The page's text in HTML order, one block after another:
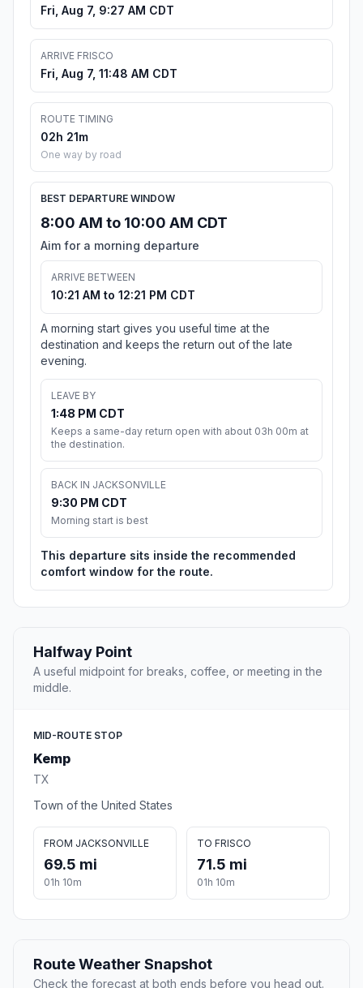
Fri, Aug 7, 9:27 AM CDT
ARRIVE FRISCO
Fri, Aug 7, 11:48 AM CDT
ROUTE TIMING
02h 21m
One way by road
BEST DEPARTURE WINDOW
8:00 AM to 10:00 AM CDT
Aim for a morning departure
ARRIVE BETWEEN
10:21 AM to 12:21 PM CDT
A morning start gives you useful time at the
destination and keeps the return out of the late
evening.
LEAVE BY
1:48 PM CDT
Keeps a same-day return open with about 03h 00m at
the destination.
BACK IN JACKSONVILLE
9:30 PM CDT
Morning start is best
This departure sits inside the recommended
comfort window for the route.
Halfway Point
A useful midpoint for breaks, coffee, or meeting in the
middle.
MID-ROUTE STOP
Kemp
TX
Town of the United States
FROM JACKSONVILLE
69.5 mi
01h 10m
TO FRISCO
71.5 mi
01h 10m
Route Weather Snapshot
Check the forecast at both ends before you head out.